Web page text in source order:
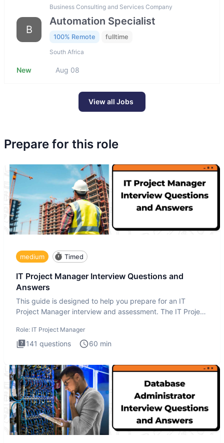
B
Business Consulting and Services Company
Automation Specialist
100% Remote fulltime
South Africa
New Aug 08
View all Jobs
Prepare for this role
medium Timed
IT Project Manager Interview Questions and
Answers
This guide is designed to help you prepare for an IT
Project Manager interview and assessment. The IT Project
Role: IT Project Manager
141 questions 60 min